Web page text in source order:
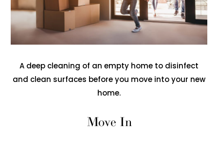
A deep cleaning of an empty home to disinfect
and clean surfaces before you move into your new
home.
Move In